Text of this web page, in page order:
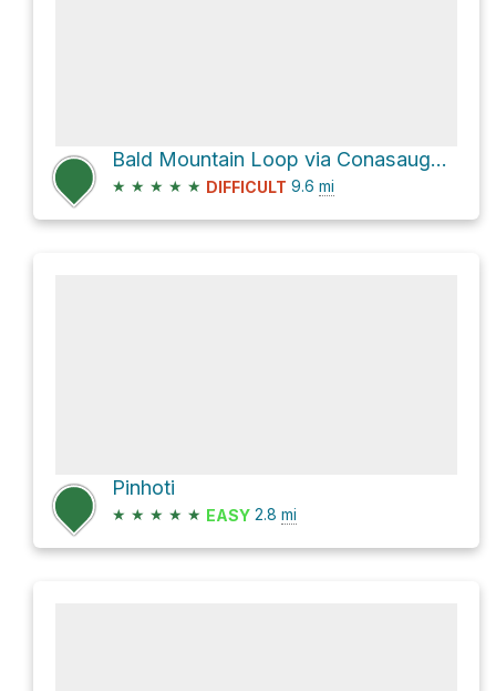
Bald Mountain Loop via Conasauga River Trail and Tearbritches
★ ★ ★ ★ ★ DIFFICULT 9.6 mi
Pinhoti
★ ★ ★ ★ ★ EASY 2.8 mi